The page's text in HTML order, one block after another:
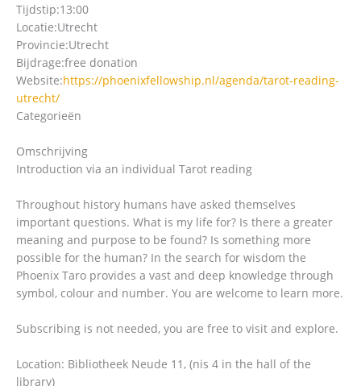
Tijdstip:13:00
Locatie:Utrecht
Provincie:Utrecht
Bijdrage:free donation
Website:https://phoenixfellowship.nl/agenda/tarot-reading-
utrecht/
Categorieën
Omschrijving
Introduction via an individual Tarot reading
Throughout history humans have asked themselves
important questions. What is my life for? Is there a greater
meaning and purpose to be found? Is something more
possible for the human? In the search for wisdom the
Phoenix Taro provides a vast and deep knowledge through
symbol, colour and number. You are welcome to learn more.
Subscribing is not needed, you are free to visit and explore.
Location: Bibliotheek Neude 11, (nis 4 in the hall of the
library)